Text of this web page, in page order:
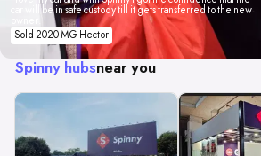
car will be in safe custody till it gets transferred to the new
Sold 2020 MG Hector
Spinny hubsnear you